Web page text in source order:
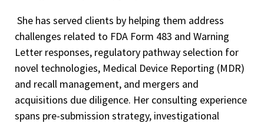
She has served clients by helping them address
challenges related to FDA Form 483 and Warning
Letter responses, regulatory pathway selection for
novel technologies, Medical Device Reporting (MDR)
and recall management, and mergers and
acquisitions due diligence. Her consulting experience
spans pre-submission strategy, investigational